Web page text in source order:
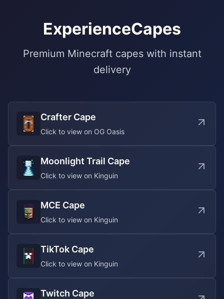
ExperienceCapes
Premium Minecraft capes with instant
delivery
Crafter Cape
Click to view on OG Oasis
Moonlight Trail Cape
Click to view on Kinguin
MCE Cape
Click to view on Kinguin
TikTok Cape
Click to view on Kinguin
Twitch Cape